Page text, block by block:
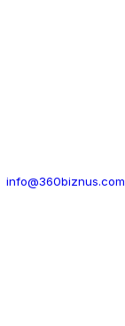
info@360biznus.com